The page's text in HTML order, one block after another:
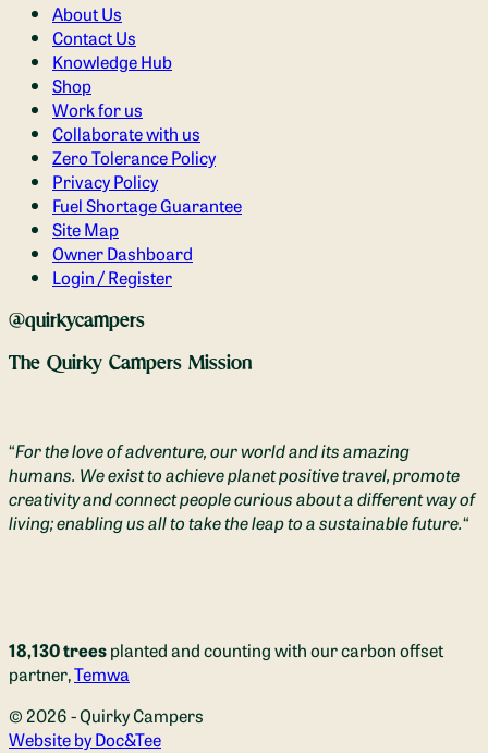
About Us
Contact Us
Knowledge Hub
Shop
Work for us
Collaborate with us
Zero Tolerance Policy
Privacy Policy
Fuel Shortage Guarantee
Site Map
Owner Dashboard
Login / Register
@quirkycampers
The Quirky Campers Mission
“For the love of adventure, our world and its amazing
humans. We exist to achieve planet positive travel, promote
creativity and connect people curious about a different way of
living; enabling us all to take the leap to a sustainable future.“
18,130 treesplanted and counting with our carbon offset
partner,Temwa
© 2026 - Quirky Campers
Website by Doc&Tee(opens new window)